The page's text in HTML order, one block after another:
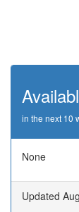
in the next 10
None
Updated